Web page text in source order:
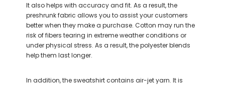
It also helps with accuracy and fit. As a result, the
preshrunk fabric allows you to assist your customers
better when they make a purchase. Cotton may run the
risk of fibers tearing in extreme weather conditions or
under physical stress. As a result, the polyester blends
help them last longer.
In addition, the sweatshirt contains air-jet yarn. It is